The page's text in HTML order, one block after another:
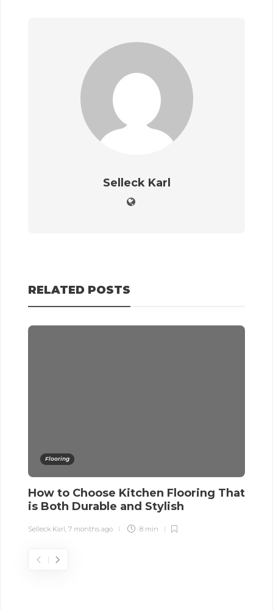
Selleck Karl
RELATED POSTS
Flooring
How to Choose Kitchen Flooring That
is Both Durable and Stylish
Selleck Karl, 7 months ago 8 min